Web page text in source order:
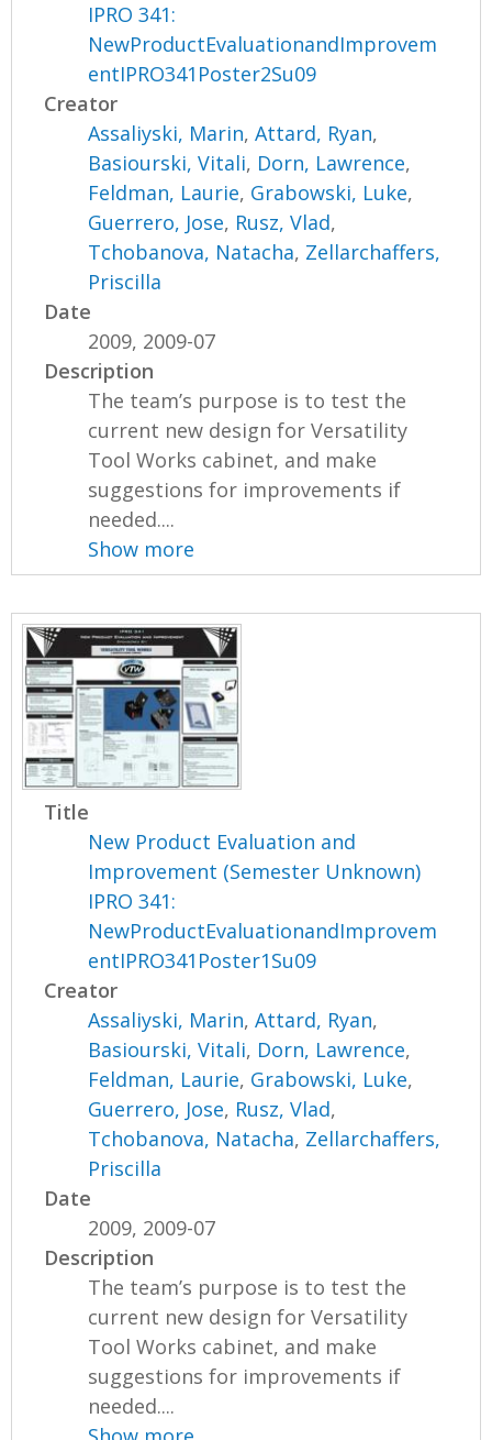
IPRO 341:
NewProductEvaluationandImprovem
entIPRO341Poster2Su09
Creator
Assaliyski, Marin,Attard, Ryan,
Basiourski, Vitali, Dorn, Lawrence,
Feldman, Laurie, Grabowski, Luke,
Guerrero, Jose, Rusz, Vlad,
Tchobanova, Natacha, Zellarchaffers,
Priscilla
Date
2009, 2009-07
Description
The team’s purpose is to test the
current new design for Versatility
Tool Works cabinet, and make
suggestions for improvements if
needed....
Show more
Title
New Product Evaluation and
Improvement (Semester Unknown)
IPRO 341:
NewProductEvaluationandImprovem
entIPRO341Poster1Su09
Creator
Assaliyski, Marin,Attard, Ryan,
Basiourski, Vitali, Dorn, Lawrence,
Feldman, Laurie, Grabowski, Luke,
Guerrero, Jose, Rusz, Vlad,
Tchobanova, Natacha, Zellarchaffers,
Priscilla
Date
2009, 2009-07
Description
The team’s purpose is to test the
current new design for Versatility
Tool Works cabinet, and make
suggestions for improvements if
needed....